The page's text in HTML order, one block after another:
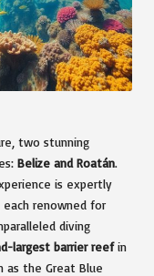
two stunning
Belize and Roatán.
is expertly
renowned for
diving
largest barrier reefin
as the Great Blue